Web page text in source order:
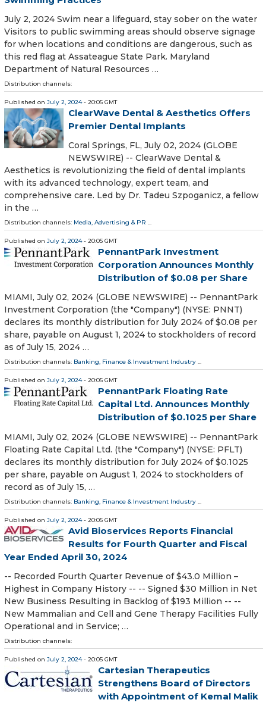
July 2, 2024 Swim near a lifeguard, stay sober on the water
Visitors to public swimming areas should observe signage
for when locations and conditions are dangerous, such as
this red flag at Assateague State Park. Maryland
Department of Natural Resources …
Distribution channels:
Published on July 2, 2024- 20:05 GMT
ClearWave Dental & Aesthetics Offers
Premier Dental Implants
Coral Springs, FL, July 02, 2024 (GLOBE
NEWSWIRE) -- ClearWave Dental &
Aesthetics is revolutionizing the field of dental implants
with its advanced technology, expert team, and
comprehensive care. Led by Dr. Tadeu Szpoganicz, a fellow
in the …
Distribution channels: Media, Advertising & PR ...
Published on July 2, 2024- 20:05 GMT
PennantPark Investment
Corporation Announces Monthly
Distribution of $0.08 per Share
MIAMI, July 02, 2024 (GLOBE NEWSWIRE) -- PennantPark
Investment Corporation (the "Company") (NYSE: PNNT)
declares its monthly distribution for July 2024 of $0.08 per
share, payable on August 1, 2024 to stockholders of record
as of July 15, 2024 …
Distribution channels: Banking, Finance & Investment Industry ...
Published on July 2, 2024- 20:05 GMT
PennantPark Floating Rate
Capital Ltd. Announces Monthly
Distribution of $0.1025 per Share
MIAMI, July 02, 2024 (GLOBE NEWSWIRE) -- PennantPark
Floating Rate Capital Ltd. (the "Company") (NYSE: PFLT)
declares its monthly distribution for July 2024 of $0.1025
per share, payable on August 1, 2024 to stockholders of
record as of July 15, …
Distribution channels: Banking, Finance & Investment Industry ...
Published on July 2, 2024- 20:05 GMT
Avid Bioservices Reports Financial
Results for Fourth Quarter and Fiscal
Year Ended April 30, 2024
-- Recorded Fourth Quarter Revenue of $43.0 Million –
Highest in Company History -- -- Signed $30 Million in Net
New Business Resulting in Backlog of $193 Million -- --
New Mammalian and Cell and Gene Therapy Facilities Fully
Operational and in Service; …
Distribution channels:
Published on July 2, 2024- 20:05 GMT
Cartesian Therapeutics
Strengthens Board of Directors
with Appointment of Kemal Malik